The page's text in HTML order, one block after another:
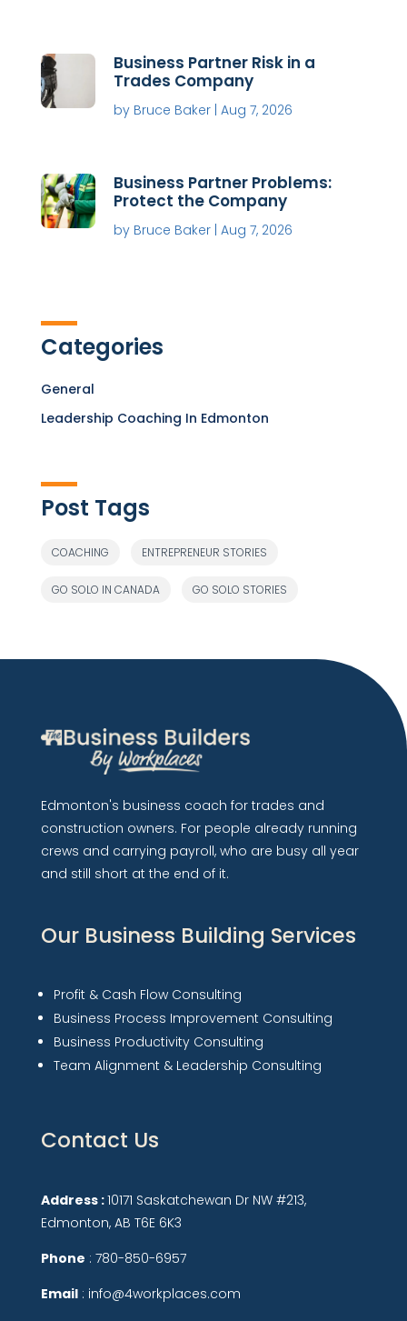
Business Partner Risk in a
Trades Company
by Bruce Baker| Aug 7, 2026
Business Partner Problems:
Protect the Company
by Bruce Baker| Aug 7, 2026
Categories
General
Leadership Coaching In Edmonton
Post Tags
COACHING ENTREPRENEUR STORIES
GO SOLO IN CANADA GO SOLO STORIES
Edmonton's business coach for trades and
construction owners. For people already running
crews and carrying payroll, who are busy all year
and still short at the end of it.
Our Business Building Services
Profit & Cash Flow Consulting
Business Process Improvement Consulting
Business Productivity Consulting
Team Alignment & Leadership Consulting
Contact Us
Address :10171 Saskatchewan Dr NW #213,
Edmonton, AB T6E 6K3
Phone : 780-850-6957
Email: info@4workplaces.com